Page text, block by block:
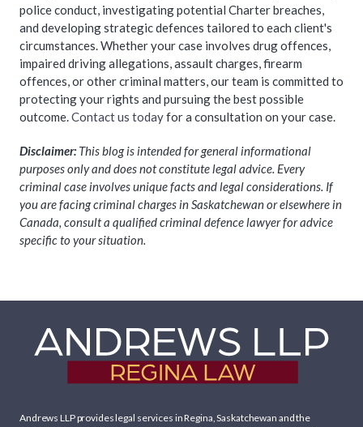
police conduct, investigating potential Charter breaches,
and developing strategic defences tailored to each client's
circumstances. Whether your case involves drug offences,
impaired driving allegations, assault charges, firearm
offences, or other criminal matters, our team is committed to
protecting your rights and pursuing the best possible
outcome. Contact us todayfor a consultation on your case.
Disclaimer:This blog is intended for general informational
purposes only and does not constitute legal advice. Every
criminal case involves unique facts and legal considerations. If
you are facing criminal charges in Saskatchewan or elsewhere in
Canada, consult a qualified criminal defence lawyer for advice
specific to your situation.
Andrews LLP provides legal services in Regina, Saskatchewan and the